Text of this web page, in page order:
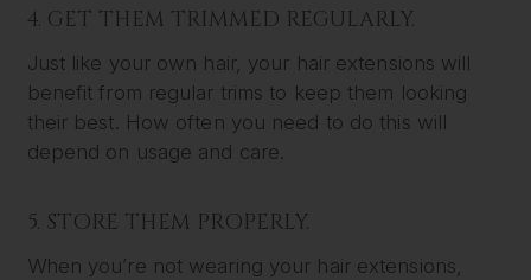
4. GET THEM TRIMMED REGULARLY.
Just like your own hair, your hair extensions will
benefit from regular trims to keep them looking
their best. How often you need to do this will
depend on usage and care.
5. STORE THEM PROPERLY.
When you’re not wearing your hair extensions,